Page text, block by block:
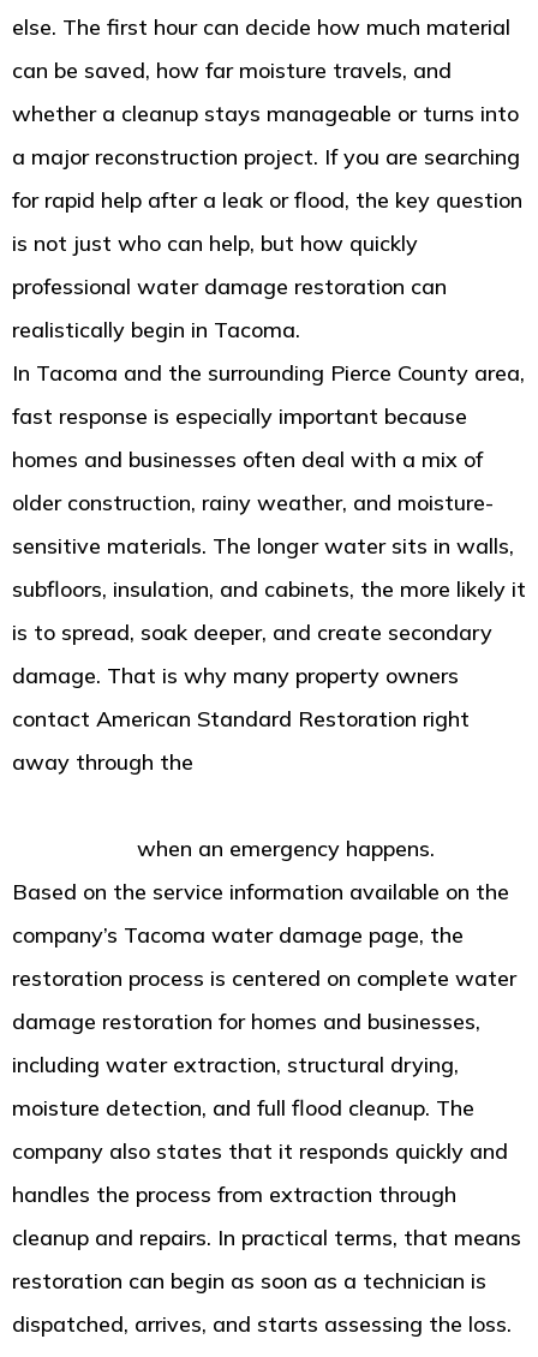
else. The first hour can decide how much material
can be saved, how far moisture travels, and
whether a cleanup stays manageable or turns into
a major reconstruction project. If you are searching
for rapid help after a leak or flood, the key question
is not just who can help, but how quickly
professional water damage restoration can
realistically begin in Tacoma.
In Tacoma and the surrounding Pierce County area,
fast response is especially important because
homes and businesses often deal with a mix of
older construction, rainy weather, and moisture-
sensitive materials. The longer water sits in walls,
subfloors, insulation, and cabinets, the more likely it
is to spread, soak deeper, and create secondary
damage. That is why many property owners
contact American Standard Restoration right
away through the
when an emergency happens.
Based on the service information available on the
company’s Tacoma water damage page, the
restoration process is centered on complete water
damage restoration for homes and businesses,
including water extraction, structural drying,
moisture detection, and full flood cleanup. The
company also states that it responds quickly and
handles the process from extraction through
cleanup and repairs. In practical terms, that means
restoration can begin as soon as a technician is
dispatched, arrives, and starts assessing the loss.